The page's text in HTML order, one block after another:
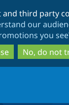
to
main
to
search
and third party
our
you see
No, do not